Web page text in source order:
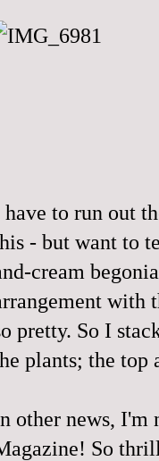
have to run out
- but want to
cream
with
pretty. So I
plants; the top
other news, I'm
! So